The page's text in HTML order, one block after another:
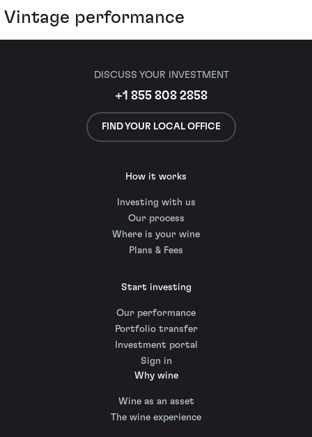
Vintage performance
DISCUSS YOUR INVESTMENT
+1 855 808 2858
FIND YOUR LOCAL OFFICE
How it works
Investing with us
Our process
Where is your wine
Plans & Fees
Start investing
Our performance
Portfolio transfer
Investment portal
Sign in
Why wine
Wine as an asset
The wine experience